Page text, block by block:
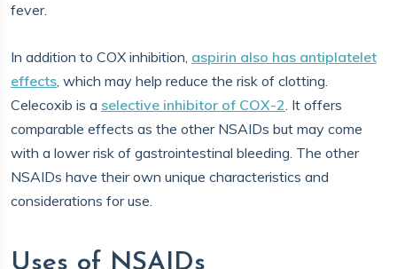
fever.
In addition to COX inhibition, aspirin also has antiplatelet
effects, which may help reduce the risk of clotting.
Celecoxib is a selective inhibitor of COX-2. It offers
comparable effects as the other NSAIDs but may come
with a lower risk of gastrointestinal bleeding. The other
NSAIDs have their own unique characteristics and
considerations for use.
Uses of NSAIDs